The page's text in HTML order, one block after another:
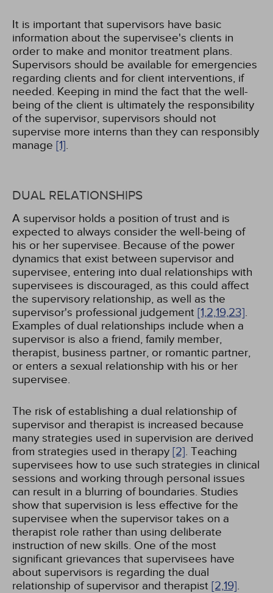
It is important that supervisors have basic
information about the supervisee's clients in
order to make and monitor treatment plans.
Supervisors should be available for emergencies
regarding clients and for client interventions, if
needed. Keeping in mind the fact that the well-
being of the client is ultimately the responsibility
of the supervisor, supervisors should not
supervise more interns than they can responsibly
manage [1].
DUAL RELATIONSHIPS
A supervisor holds a position of trust and is
expected to always consider the well-being of
his or her supervisee. Because of the power
dynamics that exist between supervisor and
supervisee, entering into dual relationships with
supervisees is discouraged, as this could affect
the supervisory relationship, as well as the
supervisor's professional judgement [1,2,19,23].
Examples of dual relationships include when a
supervisor is also a friend, family member,
therapist, business partner, or romantic partner,
or enters a sexual relationship with his or her
supervisee.
The risk of establishing a dual relationship of
supervisor and therapist is increased because
many strategies used in supervision are derived
from strategies used in therapy [2]. Teaching
supervisees how to use such strategies in clinical
sessions and working through personal issues
can result in a blurring of boundaries. Studies
show that supervision is less effective for the
supervisee when the supervisor takes on a
therapist role rather than using deliberate
instruction of new skills. One of the most
significant grievances that supervisees have
about supervisors is regarding the dual
relationship of supervisor and therapist [2,19].